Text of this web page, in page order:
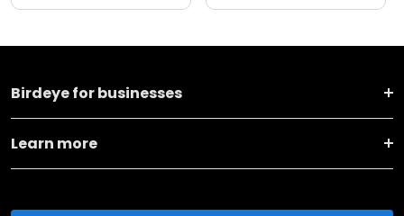
Birdeye for businesses
Learn more